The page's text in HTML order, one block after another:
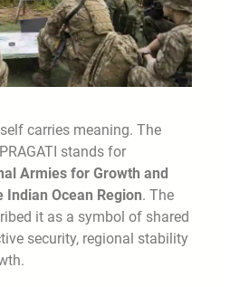
carries meaning. The
stands for
Armies for Growth and
Ocean Region. The
it as a symbol of shared
security, regional stability